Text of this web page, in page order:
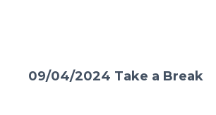
09/04/2024 Take a Break